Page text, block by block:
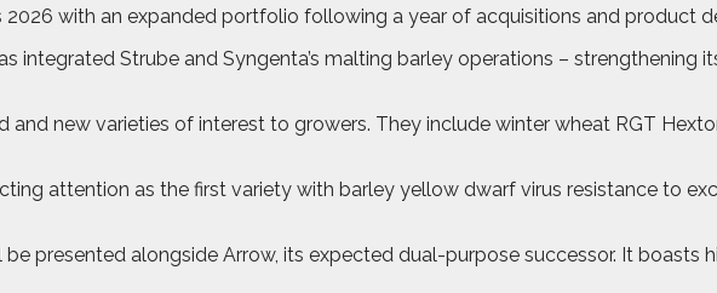
2026 with an expanded portfolio following a year of acquisitions and product
integrated Strube and Syngenta’s malting barley operations –
and new varieties of interest to growers. They include winter wheat RGT
attention as the first variety with barley yellow dwarf virus resistance to
presented alongside Arrow, its expected dual-purpose successor. It boasts